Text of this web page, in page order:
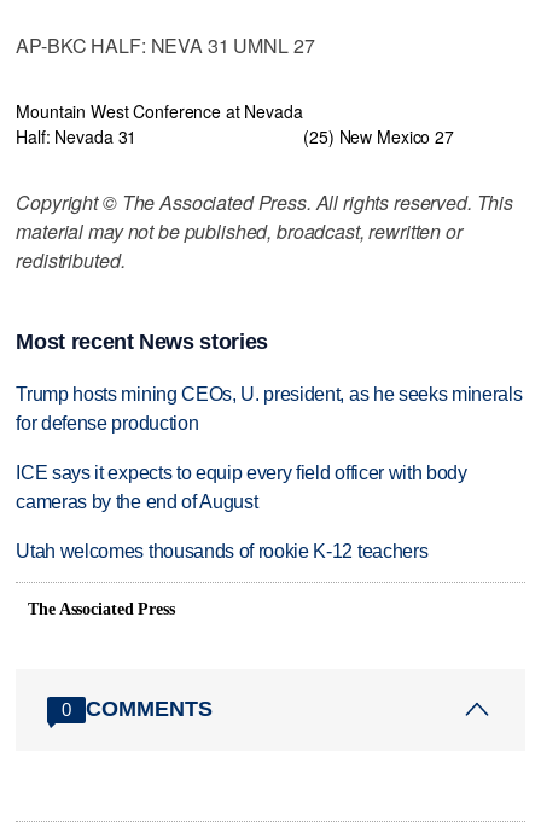
AP-BKC HALF: NEVA 31 UMNL 27
Mountain West Conference at Nevada
Half: Nevada 31
(25) New Mexico 27
Copyright © The Associated Press. All rights reserved. This
material may not be published, broadcast, rewritten or
redistributed.
Most recent News stories
Trump hosts mining CEOs, U. president, as he seeks minerals
for defense production
ICE says it expects to equip every field officer with body
cameras by the end of August
Utah welcomes thousands of rookie K-12 teachers
The Associated Press
0 COMMENTS